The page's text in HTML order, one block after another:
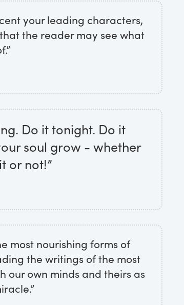
your leading characters,
the reader may see what
Do it tonight. Do it
soul grow - whether
or not!”
most nourishing forms of
the writings of the most
our own minds and theirs as